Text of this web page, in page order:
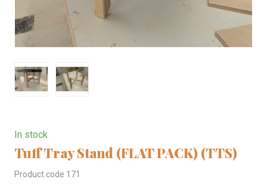
In stock
Tuff Tray Stand (FLAT PACK) (TTS)
Product code 171